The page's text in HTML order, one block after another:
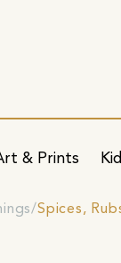
& Prints
Spices,